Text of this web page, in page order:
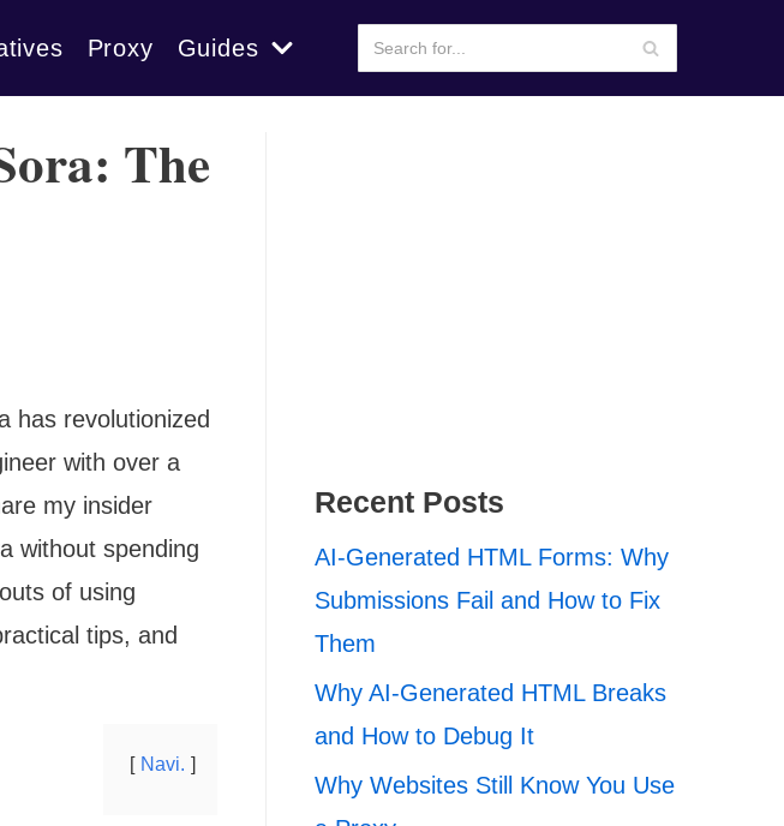
Proxy Guides
The
has revolutionized
with over a
my insider
without spending
of using
tips, and
Navi.
Recent Posts
AI-Generated HTML Forms: Why
Submissions Fail and How to Fix
Them
Why AI-Generated HTML Breaks
and How to Debug It
Why Websites Still Know You Use